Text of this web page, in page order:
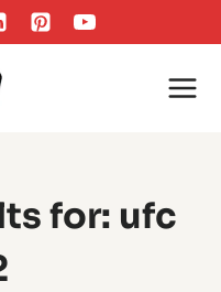
for: ufc